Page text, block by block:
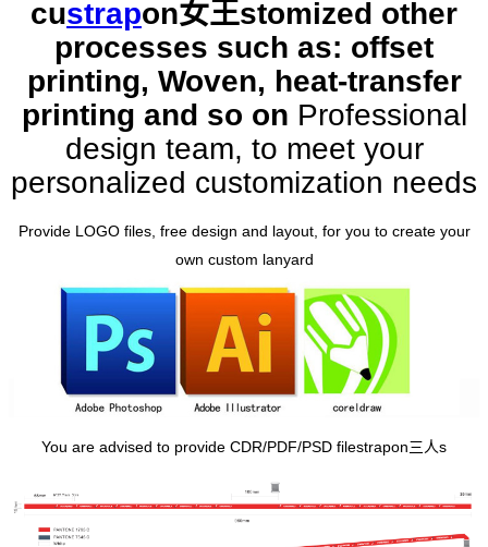
custrapon女王stomized other
processes such as: offset
printing, Woven, heat-transfer
printing and so on Professional
design team, to meet your
personalized customization needs
Provide LOGO files, free design and layout, for you to create your
own custom lanyard
You are advised to provide CDR/PDF/PSD filestrapon三人s